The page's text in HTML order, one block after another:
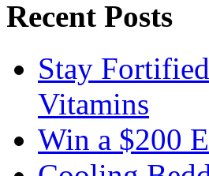
Recent Posts
Stay
Vitamins
Win a $200